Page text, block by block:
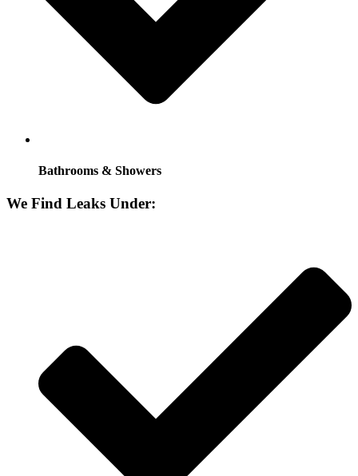
Bathrooms & Showers
We Find Leaks Under: